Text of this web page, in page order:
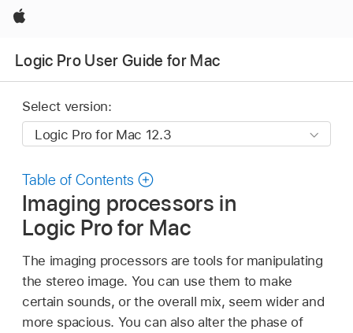
Apple
Logic Pro User Guide for Mac
Select version:
Table of Contents
Imaging processors in
Logic Pro for Mac
The imaging processors are tools for manipulating
the stereo image. You can use them to make
certain sounds, or the overall mix, seem wider and
more spacious. You can also alter the phase of